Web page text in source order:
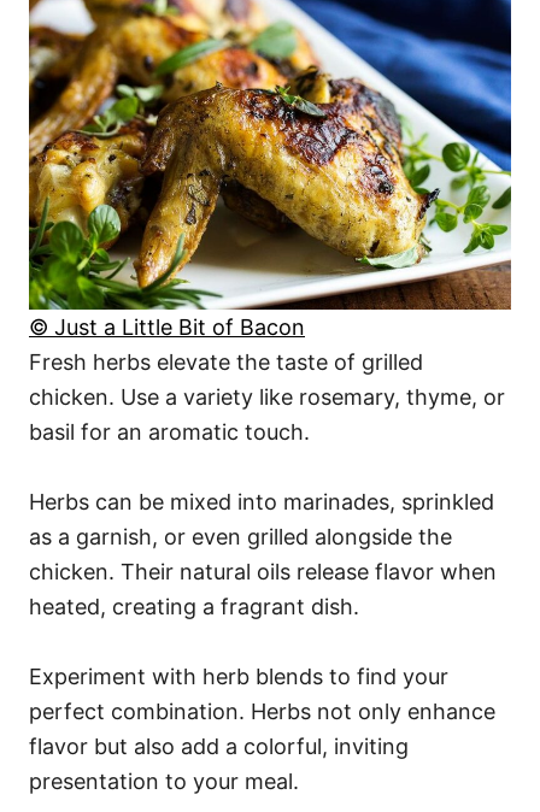
© Just a Little Bit of Bacon
Fresh herbs elevate the taste of grilled
chicken. Use a variety like rosemary, thyme, or
basil for an aromatic touch.
Herbs can be mixed into marinades, sprinkled
as a garnish, or even grilled alongside the
chicken. Their natural oils release flavor when
heated, creating a fragrant dish.
Experiment with herb blends to find your
perfect combination. Herbs not only enhance
flavor but also add a colorful, inviting
presentation to your meal.